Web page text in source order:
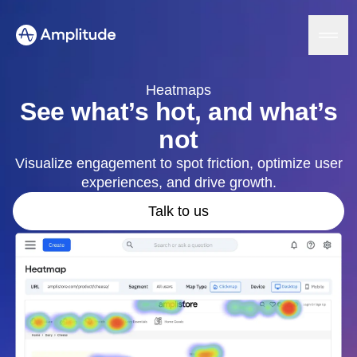
Amplitude AI
AI Feedback
Amplitude MCP
Agent Analytics
Product Analytics
Marketing Analytics
Industry
B2B
Media
Resources
Blog
Resource Library
Pricing
Heatmaps
See what’s hot, and what’s
not
Visualize engagement to spot friction, optimize user
experiences, and drive growth.
Talk to us